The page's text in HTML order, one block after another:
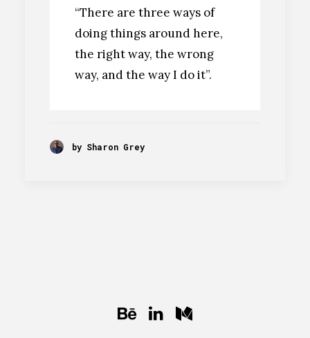
“There are three ways of
doing things around here,
the right way, the wrong
way, and the way I do it”.
by Sharon Grey